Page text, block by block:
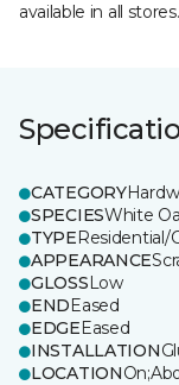
available in all stores.
CATEGORY
SPECIESWhite
TYPEResidential/
APPEARANCE
GLOSSLow
ENDEased
EDGEEased
INSTALLATION
LOCATION